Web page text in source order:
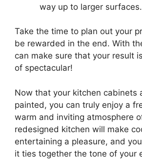
way up to larger surfaces.
Take the time to plan out your
be rewarded in the end. With
can make sure that your result
of spectacular!
Now that your kitchen cabinets
painted, you can truly enjoy a
warm and inviting atmosphere
redesigned kitchen will make
entertaining a pleasure, and
it ties together the tone of your